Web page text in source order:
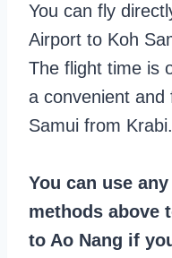
You can fly
Airport to Koh
The flight time is
a convenient
Samui from Krabi.
You can use
methods above
to Ao Nang if